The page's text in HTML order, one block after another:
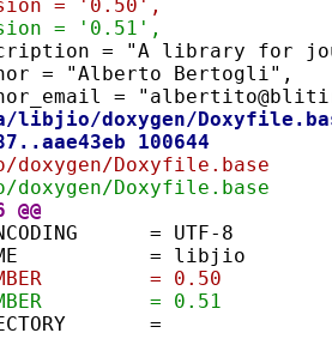
= '0.50',
= '0.51',
= "A library for
= "Alberto Bertogli",
=
doxygen/
100644
Doxyfile.base
Doxyfile.base
= UTF-8
= libjio
= 0.50
= 0.51
=